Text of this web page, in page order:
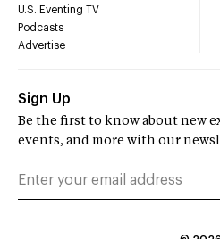
U.S. Eventing TV
Podcasts
Advertise
Sign Up
Be the first to know about new
events, and more with our